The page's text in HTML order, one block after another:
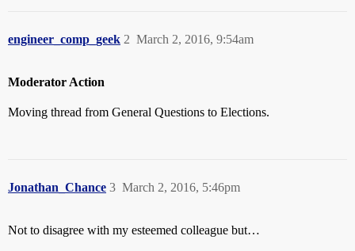
engineer_comp_geek March 2, 2016, 9:54am
2
Moderator Action
Moving thread from General Questions to Elections.
Jonathan_Chance March 2, 2016, 5:46pm
3
Not to disagree with my esteemed colleague but…